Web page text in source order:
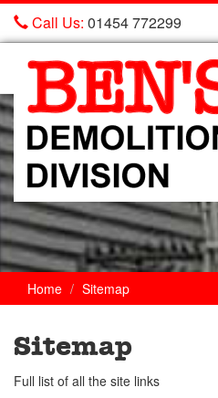
Call Us: 01454 772299
Home Sitemap
Sitemap
Full list of all the site links